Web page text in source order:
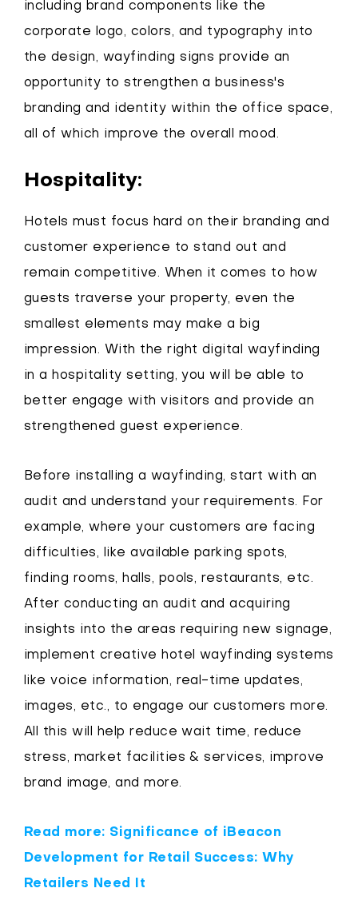
including brand components like the
corporate logo, colors, and typography into
the design, wayfinding signs provide an
opportunity to strengthen a business's
branding and identity within the office space,
all of which improve the overall mood.
Hospitality:
Hotels must focus hard on their branding and
customer experience to stand out and
remain competitive. When it comes to how
guests traverse your property, even the
smallest elements may make a big
impression. With the right digital wayfinding
in a hospitality setting, you will be able to
better engage with visitors and provide an
strengthened guest experience.
Before installing a wayfinding, start with an
audit and understand your requirements. For
example, where your customers are facing
difficulties, like available parking spots,
finding rooms, halls, pools, restaurants, etc.
After conducting an audit and acquiring
insights into the areas requiring new signage,
implement creative hotel wayfinding systems
like voice information, real-time updates,
images, etc., to engage our customers more.
All this will help reduce wait time, reduce
stress, market facilities & services, improve
brand image, and more.
Read more: Significance of iBeacon
Development for Retail Success: Why
Retailers Need It